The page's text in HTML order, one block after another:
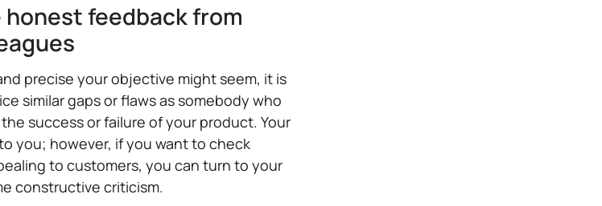
honest feedback from
precise your objective might seem, it is
similar gaps or flaws as somebody who
success or failure of your product. Your
you; however, if you want to check
to customers, you can turn to your
constructive criticism.